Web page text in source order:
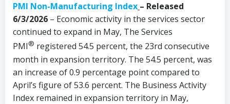
PMI Non-Manufacturing Index – Released
6/3/2026 – Economic activity in the services sector
continued to expand in May, The Services
PMI® registered 54.5 percent, the 23rd consecutive
month in expansion territory. The 54.5 percent, was
an increase of 0.9 percentage point compared to
April’s figure of 53.6 percent. The Business Activity
Index remained in expansion territory in May,